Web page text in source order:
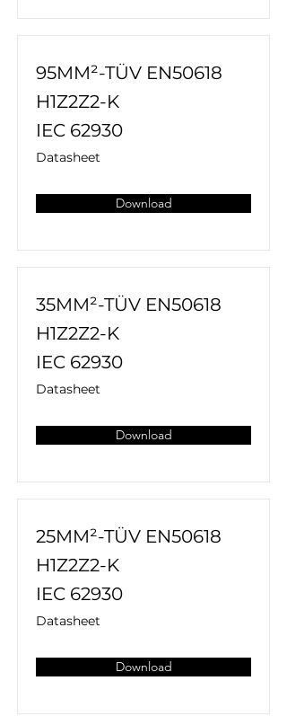
95MM²-TÜV EN50618
H1Z2Z2-K
IEC 62930
Datasheet
Download
35MM²-TÜV EN50618
H1Z2Z2-K
IEC 62930
Datasheet
Download
25MM²-TÜV EN50618
H1Z2Z2-K
IEC 62930
Datasheet
Download